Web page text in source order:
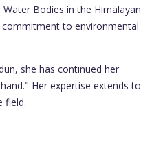
Bodies in the Himalayan
commitment to environmental
she has continued her
Her expertise extends to
field.